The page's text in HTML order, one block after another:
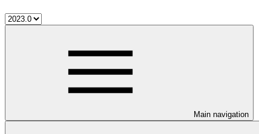
Main navigation